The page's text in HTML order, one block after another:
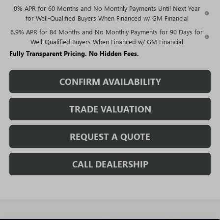
0% APR for 60 Months and No Monthly Payments Until Next Year
for Well-Qualified Buyers When Financed w/ GM Financial
6.9% APR for 84 Months and No Monthly Payments for 90 Days for
Well-Qualified Buyers When Financed w/ GM Financial
Fully Transparent Pricing. No Hidden Fees.
CONFIRM AVAILABILITY
TRADE VALUATION
REQUEST A QUOTE
CALL DEALERSHIP